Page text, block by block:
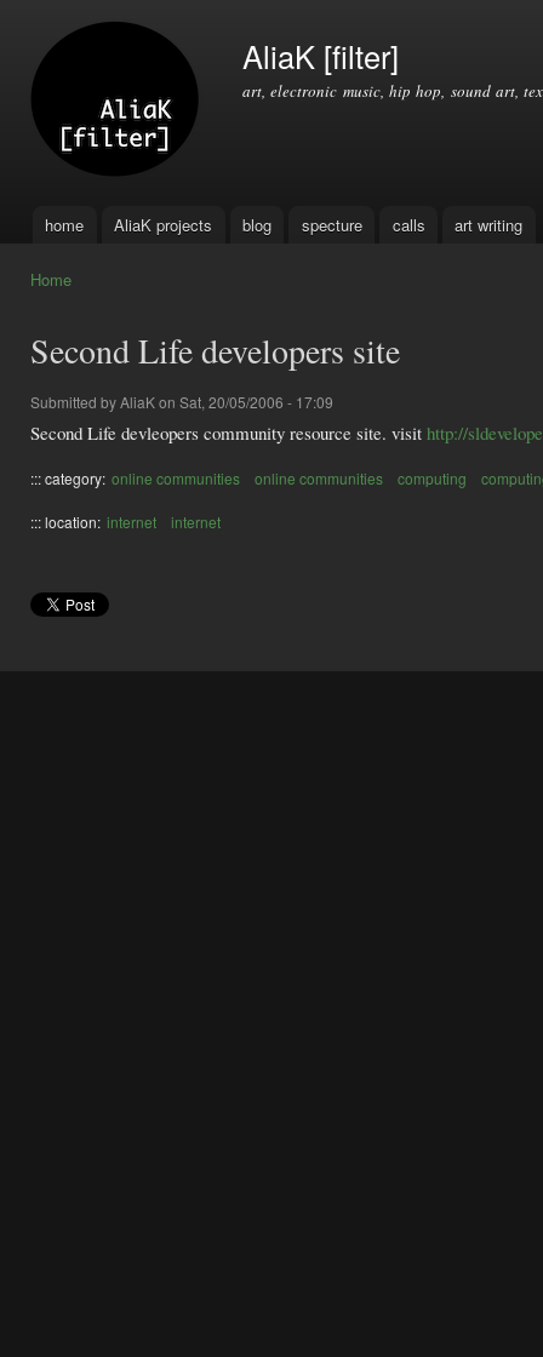
AliaK [filter]
art, electronic music, hip hop, sound art,
Main menu
home AliaK projects blog specture calls art writing
Home
Second Life developers site
Submitted byAliaKon Sat, 20/05/2006 - 17:09
Second Life devleopers community resource site. visit http://
::: category: online communities online communities computing
::: location: internet internet